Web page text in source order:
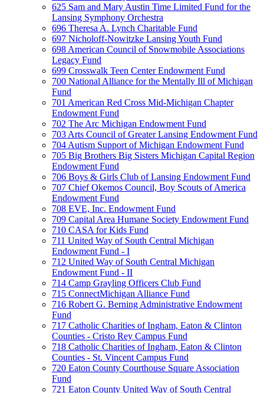
625 Sam and Mary Austin Time Limited Fund for the
Lansing Symphony Orchestra
696 Theresa A. Lynch Charitable Fund
697 Nicholoff-Nowitzke Lansing Youth Fund
698 American Council of Snowmobile Associations
Legacy Fund
699 Crosswalk Teen Center Endowment Fund
700 National Alliance for the Mentally Ill of Michigan
Fund
701 American Red Cross Mid-Michigan Chapter
Endowment Fund
702 The Arc Michigan Endowment Fund
703 Arts Council of Greater Lansing Endowment Fund
704 Autism Support of Michigan Endowment Fund
705 Big Brothers Big Sisters Michigan Capital Region
Endowment Fund
706 Boys & Girls Club of Lansing Endowment Fund
707 Chief Okemos Council, Boy Scouts of America
Endowment Fund
708 EVE, Inc. Endowment Fund
709 Capital Area Humane Society Endowment Fund
710 CASA for Kids Fund
711 United Way of South Central Michigan
Endowment Fund - I
712 United Way of South Central Michigan
Endowment Fund - II
714 Camp Grayling Officers Club Fund
715 ConnectMichigan Alliance Fund
716 Robert G. Berning Administrative Endowment
Fund
717 Catholic Charities of Ingham, Eaton & Clinton
Counties - Cristo Rey Campus Fund
718 Catholic Charities of Ingham, Eaton & Clinton
Counties - St. Vincent Campus Fund
720 Eaton County Courthouse Square Association
Fund
721 Eaton County United Way of South Central